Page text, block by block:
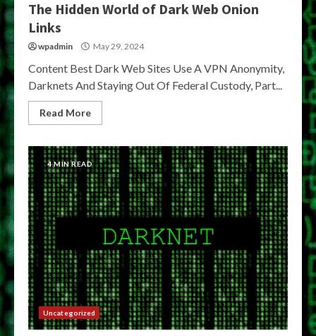
The Hidden World of Dark Web Onion
Links
wpadmin May 29, 2024
Content Best Dark Web Sites Use A VPN Anonymity,
Darknets And Staying Out Of Federal Custody, Part...
Read More
4 MIN READ
Uncategorized